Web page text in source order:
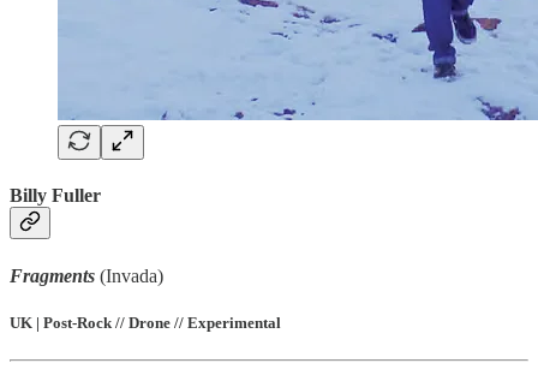
Billy Fuller
Fragments (Invada)
UK | Post-Rock // Drone // Experimental